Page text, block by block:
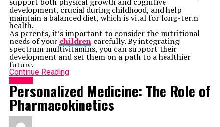
development, crucial during childhood, and help
maintain a balanced diet, which is vital for long-term
health.
As parents, it’s important to consider the nutritional
needs of your childrencarefully. By integrating
spectrum multivitamins, you can support their
development and set them on a path to a healthier
future.
Continue Reading
Personalized Medicine: The Role of
Pharmacokinetics